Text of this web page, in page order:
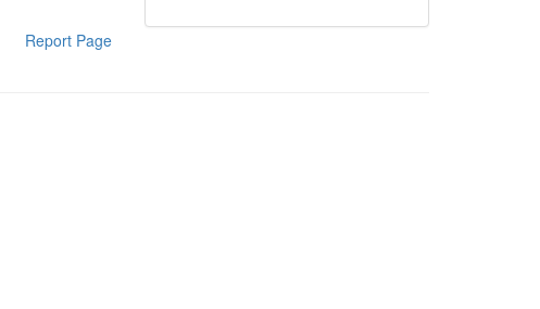
Report Page